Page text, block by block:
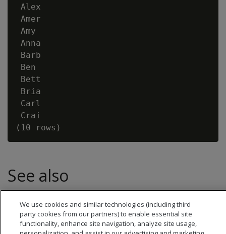
Alex
Amer
Amy
Anna
Barb
Ben
Bett
Bria
Carl
Crai
See also
We use cookies and similar technologies (including third
party cookies from our partners) to enable essential site
functionality, enhance site navigation, analyze site usage,